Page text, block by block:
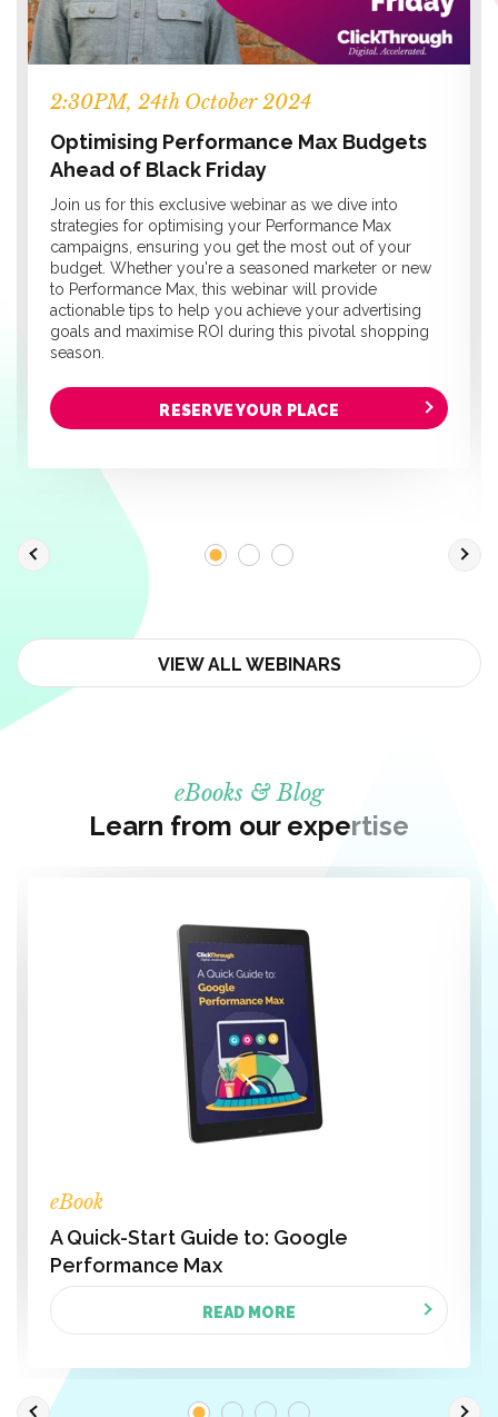
2:30PM, 24th October 2024
Optimising Performance Max Budgets
Ahead of Black Friday
Join us for this exclusive webinar as we dive into
strategies for optimising your Performance Max
campaigns, ensuring you get the most out of your
budget. Whether you're a seasoned marketer or new
to Performance Max, this webinar will provide
actionable tips to help you achieve your advertising
goals and maximise ROI during this pivotal shopping
season.
RESERVE YOUR PLACE
VIEW ALL WEBINARS
eBooks & Blog
Learn from our expertise
eBook
A Quick-Start Guide to: Google
Performance Max
READ MORE